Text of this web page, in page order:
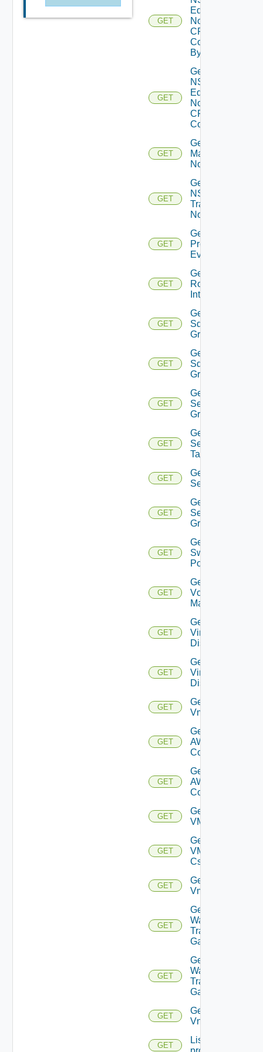
GET
Edge
Node
CPU
Core
By Id
GET
Get
NSXT
Edge
Node
CPU
Cores
GET
Get NSXT
Management
Node
GET
Get
NSXT
Transport
Node
GET
Get
Problem
Event
GET
Get
Router
Interface
GET
Get
Sddc
Group
GET
Get
Sddc
Groups
GET
Get
Security
Group
GET
Get
Security
Tag
GET
Get
Service
GET
Get
Service
Group
GET
Get
Switch
Port
GET
Get
Vcenter
Manager
GET
Get
Virtual
Disk
GET
Get
Virtual
Disks
GET
Get
Vm
GET
Get Vmc
AWS Dx
Connection
GET
Get Vmc
AWS Dx
Connections
GET
Get
VMCSDDC
GET
Get
VMCSDD
Cs
GET
Get
Vmknic
GET
Get VM
Ware
Transit
Gateway
GET
Get VM
Ware
Transit
Gateways
GET
Get
Vnic
GET
List